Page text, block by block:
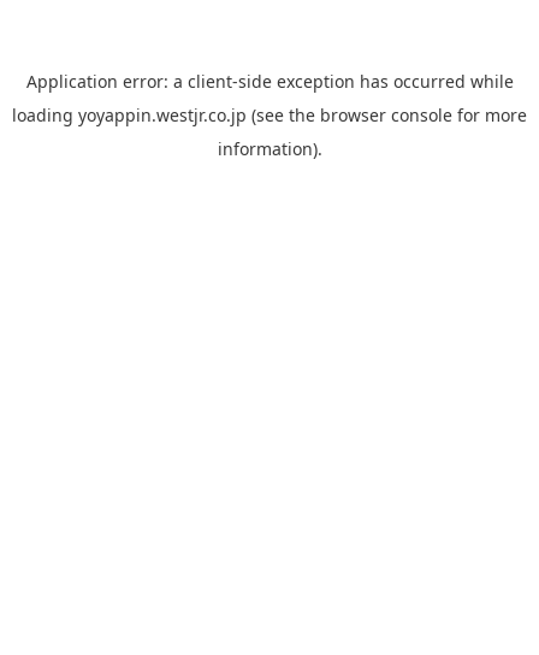
Application error: a client-side exception has occurred while
loading yoyappin.westjr.co.jp (see the browser console for more
information).